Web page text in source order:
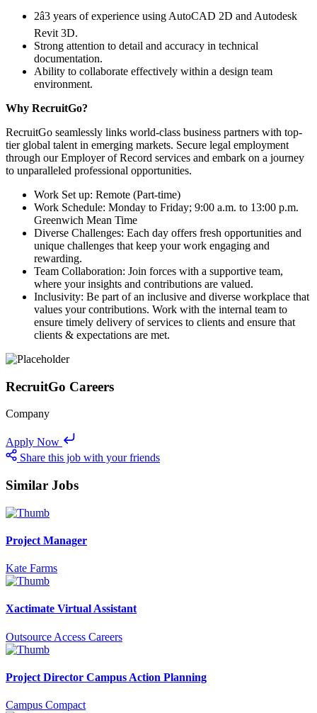
2â3 years of experience using AutoCAD 2D and Autodesk
Revit 3D.
Strong attention to detail and accuracy in technical
documentation.
Ability to collaborate effectively within a design team
environment.
Why RecruitGo?
RecruitGo seamlessly links world-class business partners with top-
tier global talent in emerging markets. Secure legal employment
through our Employer of Record services and embark on a journey
to unparalleled professional opportunities.
Work Set up: Remote (Part-time)
Work Schedule: Monday to Friday; 9:00 a.m. to 13:00 p.m.
Greenwich Mean Time
Diverse Challenges: Each day offers fresh opportunities and
unique challenges that keep your work engaging and
rewarding.
Team Collaboration: Join forces with a supportive team,
where your insights and contributions are valued.
Inclusivity: Be part of an inclusive and diverse workplace that
values your contributions. Work with the internal team to
ensure timely delivery of services to clients and ensure that
clients & expectations are met.
RecruitGo Careers
Company
Apply Now
Share this job with your friends
Similar Jobs
Project Manager
Kate Farms
Xactimate Virtual Assistant
Outsource Access Careers
Project Director Campus Action Planning
Campus Compact